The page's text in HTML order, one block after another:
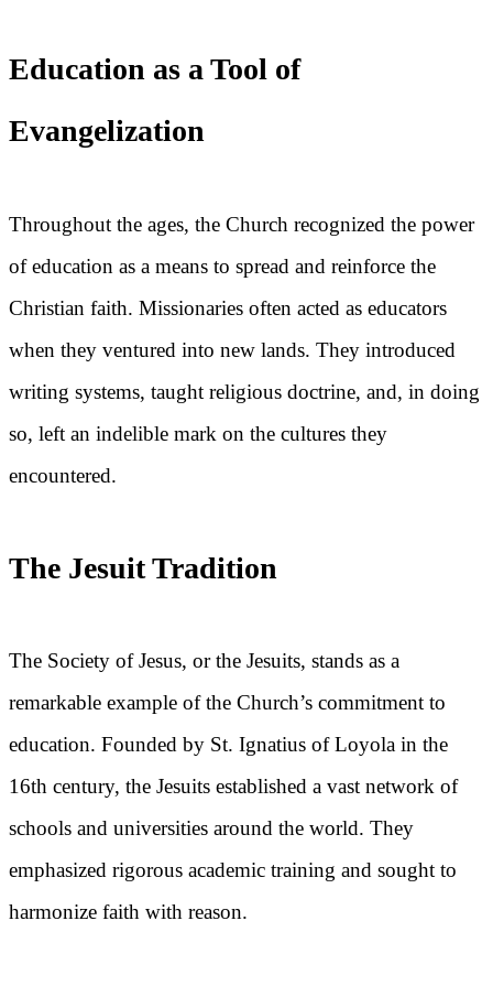
Education as a Tool of
Evangelization
Throughout the ages, the Church recognized the power
of education as a means to spread and reinforce the
Christian faith. Missionaries often acted as educators
when they ventured into new lands. They introduced
writing systems, taught religious doctrine, and, in doing
so, left an indelible mark on the cultures they
encountered.
The Jesuit Tradition
The Society of Jesus, or the Jesuits, stands as a
remarkable example of the Church’s commitment to
education. Founded by St. Ignatius of Loyola in the
16th century, the Jesuits established a vast network of
schools and universities around the world. They
emphasized rigorous academic training and sought to
harmonize faith with reason.